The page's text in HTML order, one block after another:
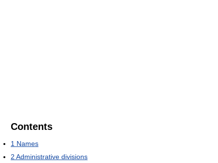
Contents
1 Names
2 Administrative divisions